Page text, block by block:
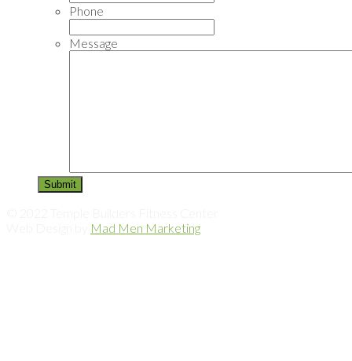
Phone
Message
Mad Men Marketing